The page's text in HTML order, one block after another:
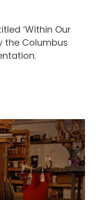
‘Within Our
the Columbus